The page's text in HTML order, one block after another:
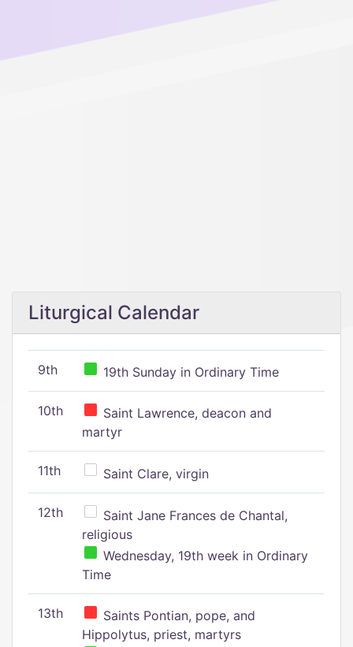
Liturgical Calendar
9th 19th Sunday in Ordinary Time
10th
Saint Lawrence, deacon and
martyr
11th Saint Clare, virgin
12th
Saint Jane Frances de Chantal,
religious
Wednesday, 19th week in Ordinary
Time
13th
Saints Pontian, pope, and
Hippolytus, priest, martyrs